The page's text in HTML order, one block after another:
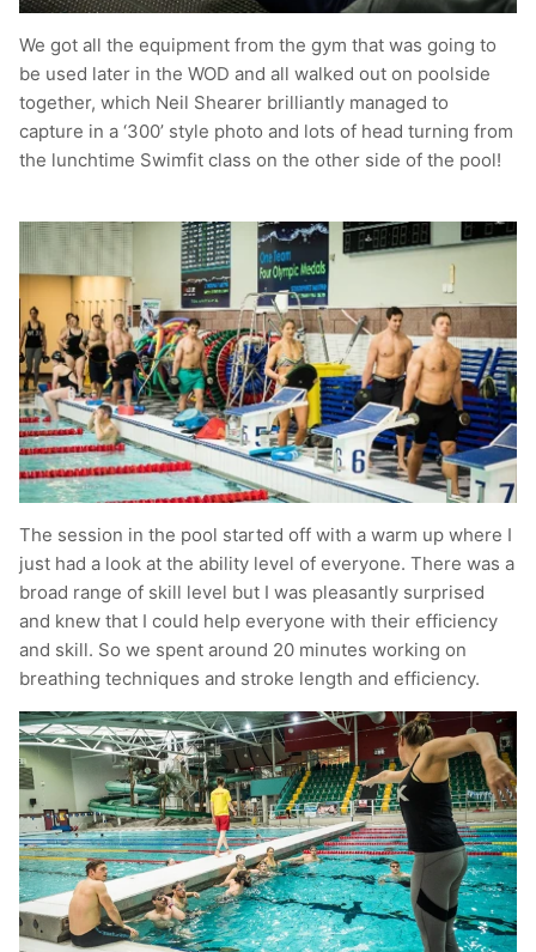
We got all the equipment from the gym that was going to
be used later in the WOD and all walked out on poolside
together, which Neil Shearer brilliantly managed to
capture in a ‘300’ style photo and lots of head turning from
the lunchtime Swimfit class on the other side of the pool!
The session in the pool started off with a warm up where I
just had a look at the ability level of everyone. There was a
broad range of skill level but I was pleasantly surprised
and knew that I could help everyone with their efficiency
and skill. So we spent around 20 minutes working on
breathing techniques and stroke length and efficiency.